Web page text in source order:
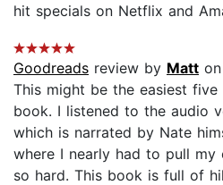
hit specials on Netflix and
Goodreads review by Matt
This might be the easiest five
book. I listened to the audio
which is narrated by Nate
where I nearly had to pull my
so hard. This book is full of